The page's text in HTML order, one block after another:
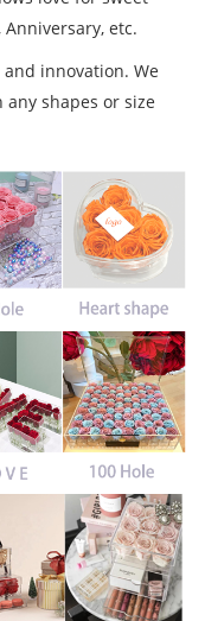
etc.
innovation. We
shapes or size